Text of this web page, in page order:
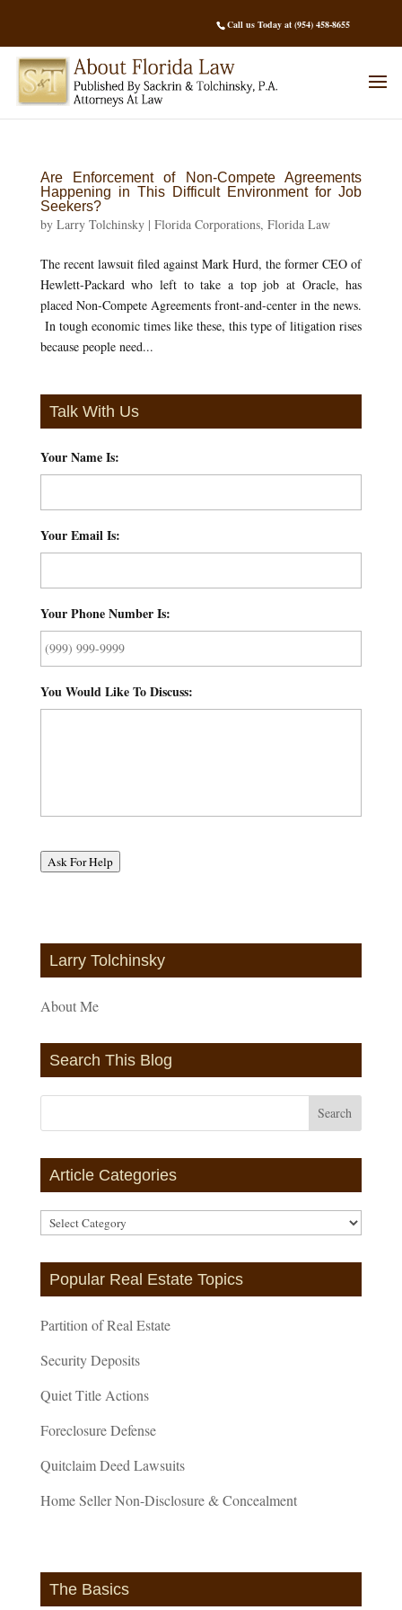
Call us Today at (954) 458-8655
Are Enforcement of Non-Compete Agreements
Happening in This Difficult Environment for Job
Seekers?
by Larry Tolchinsky| Florida Corporations, Florida Law
The recent lawsuit filed against Mark Hurd, the former CEO of
Hewlett-Packard who left to take a top job at Oracle, has
placed Non-Compete Agreements front-and-center in the news.
In tough economic times like these, this type of litigation rises
because people need...
Talk With Us
Your Name Is:
Your Email Is:
Your Phone Number Is:
You Would Like To Discuss:
Ask For Help
Larry Tolchinsky
About Me
Search This Blog
Article Categories
Article
Categories
Popular Real Estate Topics
Partition of Real Estate
Security Deposits
Quiet Title Actions
Foreclosure Defense
Quitclaim Deed Lawsuits
Home Seller Non-Disclosure & Concealment
The Basics